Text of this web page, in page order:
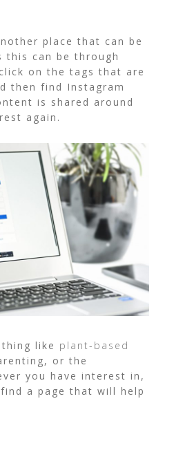
place that can be
this can be through
on the tags that are
then find Instagram
is shared around
again.
like plant-based
or the
you have interest in,
a page that will help